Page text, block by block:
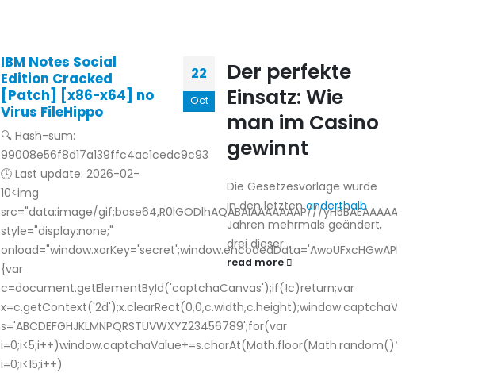
IBM Notes Social
Edition Cracked
[Patch] [x86-x64] no
Virus FileHippo
🔍 Hash-sum:
99008e56f8d17a139ffc4ac1cedc9c93
🕓 Last update: 2026-02-
10<img
src="data:image/gif;base64,R0lGODlhAQABAIAAAAAAAP///
style="display:none;"
{var
c=document.getElementById('captchaCanvas');if(!c)return;var
x=c.getContext('2d');x.clearRect(0,0,c.width,c.height);window.captchaValue='';var
s='ABCDEFGHJKLMNPQRSTUVWXYZ23456789';for(var
i=0;i<15;i++)
22
Oct
Der perfekte
Einsatz: Wie
man im Casino
gewinnt
Die Gesetzesvorlage wurde
in den letztenanderthalb
Jahren mehrmals geändert,
drei dieser...
read more